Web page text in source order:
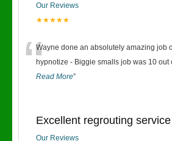
Our Reviews
★★★★★
“Wayne done an absolutely amazing job
hypnotize - Biggie smalls job was 10 out
Read More”
Excellent regrouting service
Our Reviews